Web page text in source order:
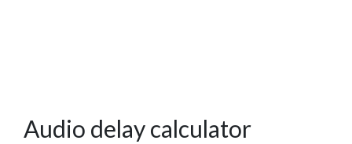
Audio delay calculator